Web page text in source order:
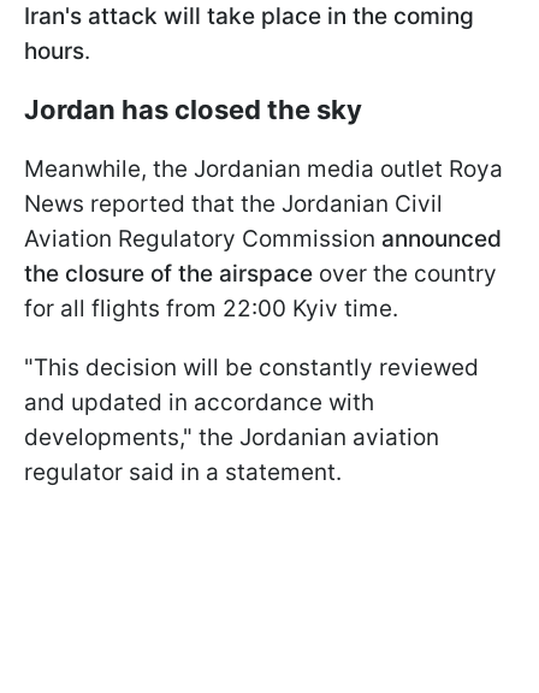
Iran's attack will take place in the coming
hours.
Jordan has closed the sky
Meanwhile, the Jordanian media outlet Roya
News reported that the Jordanian Civil
Aviation Regulatory Commission announced
the closure of the airspace over the country
for all flights from 22:00 Kyiv time.
"This decision will be constantly reviewed
and updated in accordance with
developments," the Jordanian aviation
regulator said in a statement.